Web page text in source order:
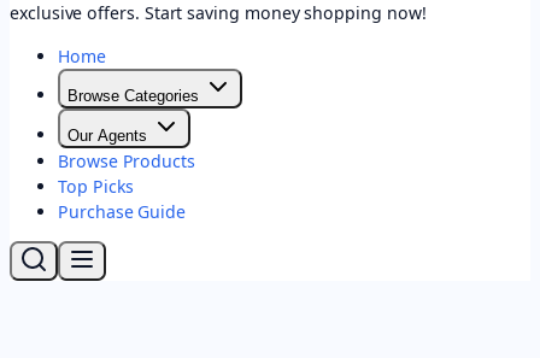
exclusive offers. Start saving money shopping now!
Home
Browse Categories
Our Agents
Browse Products
Top Picks
Purchase Guide